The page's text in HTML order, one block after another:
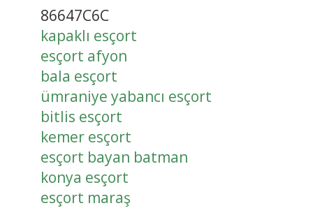
86647C6C
kapaklı esçort
esçort afyon
bala esçort
ümraniye yabancı esçort
bitlis esçort
kemer esçort
esçort bayan batman
konya esçort
esçort maraş